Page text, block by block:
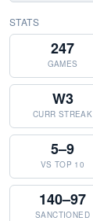
STATS
247
GAMES
W3
CURR STREAK
5–9
VS TOP 10
140–97
SANCTIONED